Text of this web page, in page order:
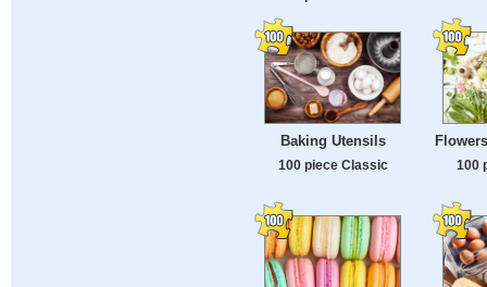
Baking Utensils
100 piece Classic 100